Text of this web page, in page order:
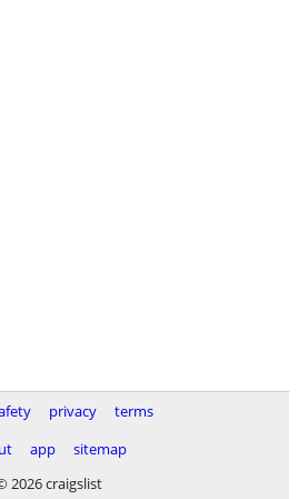
privacy
terms
app
sitemap
2026 craigslist